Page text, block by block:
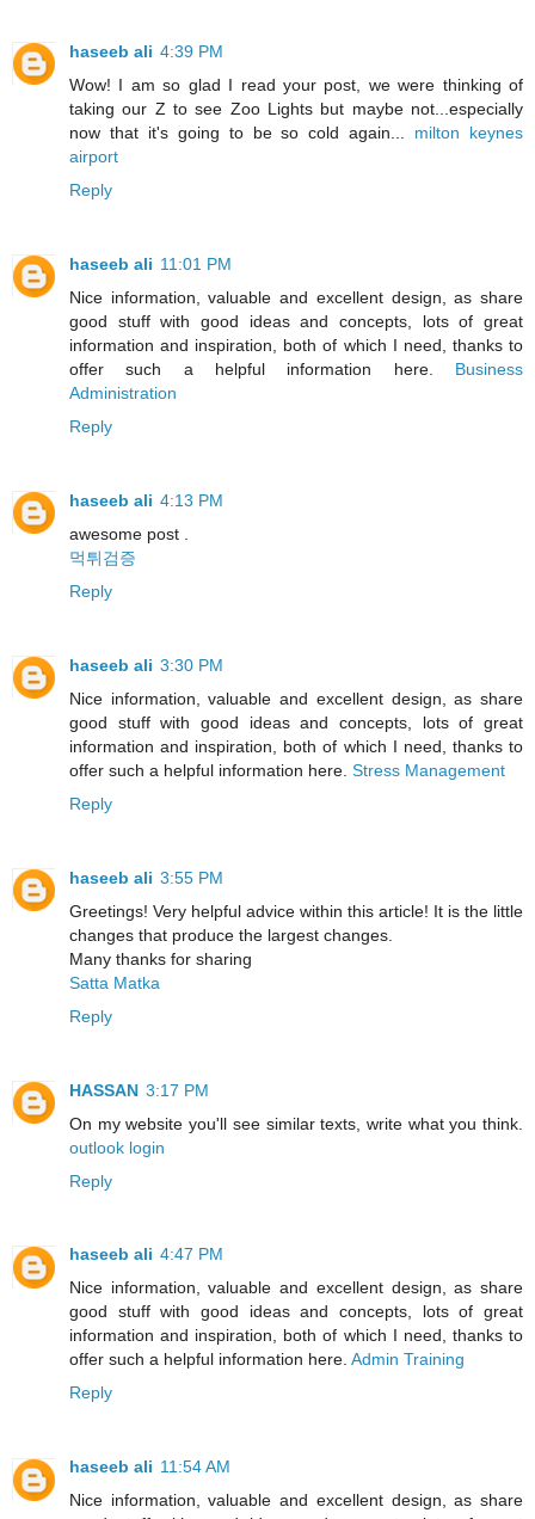
haseeb ali 4:39 PM
Wow! I am so glad I read your post, we were thinking of
taking our Z to see Zoo Lights but maybe not...especially
now that it's going to be so cold again... milton keynes
airport
Reply
haseeb ali 11:01 PM
Nice information, valuable and excellent design, as share
good stuff with good ideas and concepts, lots of great
information and inspiration, both of which I need, thanks to
offer such a helpful information here. Business
Administration
Reply
haseeb ali 4:13 PM
awesome post .
먹튀검증
Reply
haseeb ali 3:30 PM
Nice information, valuable and excellent design, as share
good stuff with good ideas and concepts, lots of great
information and inspiration, both of which I need, thanks to
offer such a helpful information here. Stress Management
Reply
haseeb ali 3:55 PM
Greetings! Very helpful advice within this article! It is the little
changes that produce the largest changes.
Many thanks for sharing
Satta Matka
Reply
HASSAN 3:17 PM
On my website you'll see similar texts, write what you think.
outlook login
Reply
haseeb ali 4:47 PM
Nice information, valuable and excellent design, as share
good stuff with good ideas and concepts, lots of great
information and inspiration, both of which I need, thanks to
offer such a helpful information here. Admin Training
Reply
haseeb ali 11:54 AM
Nice information, valuable and excellent design, as share